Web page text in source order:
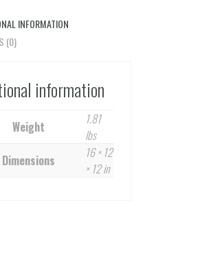
INFORMATION
(0)
information
Weight
1.81
lbs
Dimensions
16 × 12
× 12 in